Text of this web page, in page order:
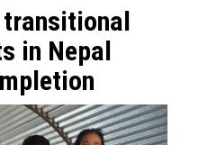
transitional
in Nepal